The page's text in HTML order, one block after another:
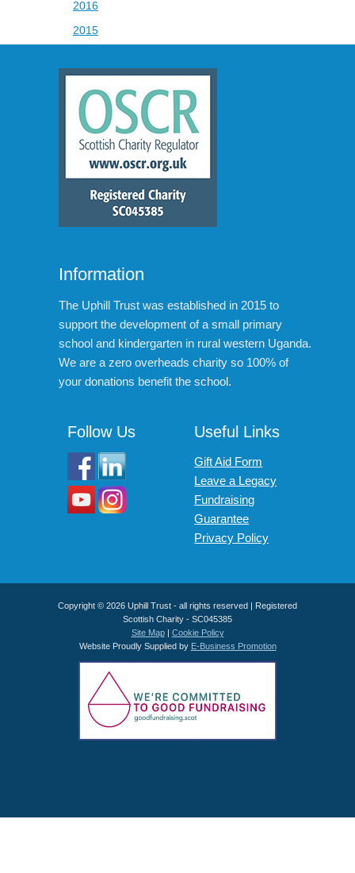
2016
2015
Information
The Uphill Trust was established in 2015 to
support the development of a small primary
school and kindergarten in rural western Uganda.
We are a zero overheads charity so 100% of
your donations benefit the school.
Follow Us Useful Links
Gift Aid Form
Leave a Legacy
Fundraising
Guarantee
Privacy Policy
Copyright © 2026 Uphill Trust - all rights reserved | Registered
Scottish Charity - SC045385
Site Map| Cookie Policy
Website Proudly Supplied by E-Business Promotion